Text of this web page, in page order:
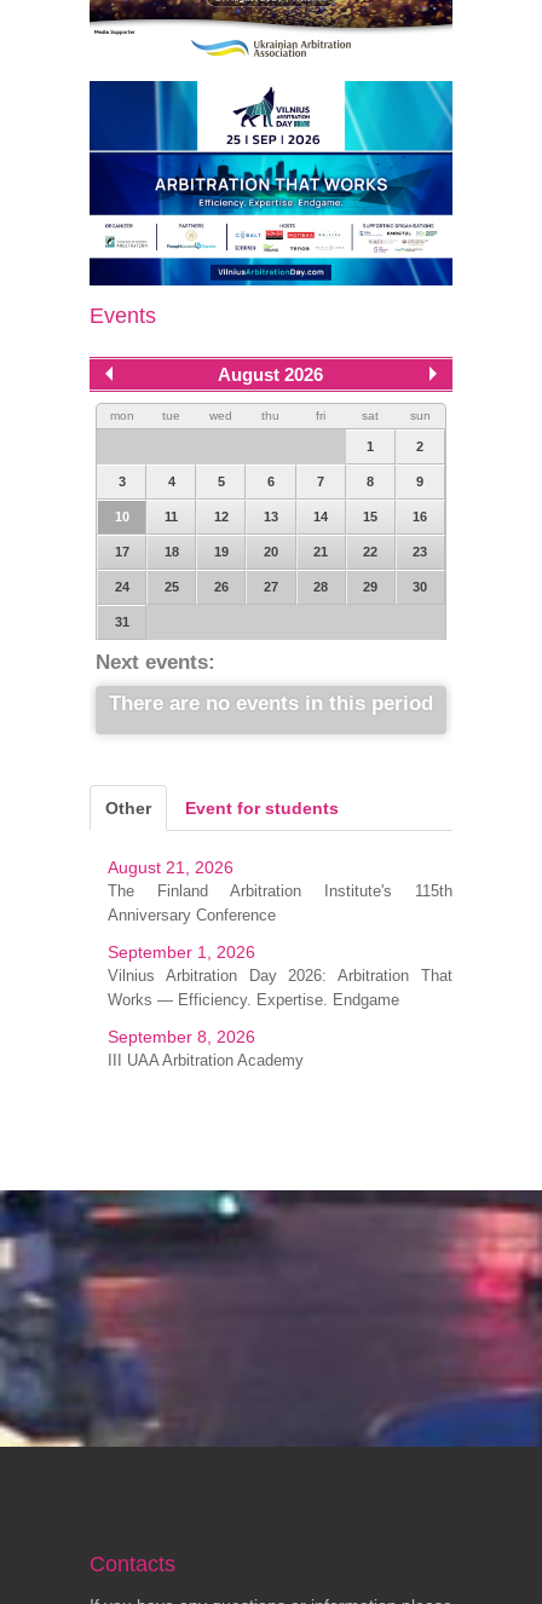
Events
August 2026
mon tue wed thu fri sat sun
1 2
3 4 5 6 7 8 9
10 11 12 13 14 15 16
17 18 19 20 21 22 23
24 25 26 27 28 29 30
31
Next events:
There are no events in this period
Other Event for students
August 21, 2026
The Finland Arbitration Institute's 115th
Anniversary Conference
September 1, 2026
Vilnius Arbitration Day 2026: Arbitration That
Works — Efficiency. Expertise. Endgame
September 8, 2026
III UAA Arbitration Academy
Contacts